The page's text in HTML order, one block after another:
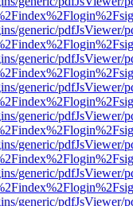
generic/pdfJsViewer/
generic/pdfJsViewer/
generic/pdfJsViewer/
generic/pdfJsViewer/
generic/pdfJsViewer/
generic/pdfJsViewer/
generic/pdfJsViewer/